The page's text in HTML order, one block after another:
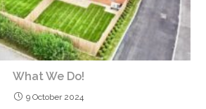
What We Do!
9 October 2024